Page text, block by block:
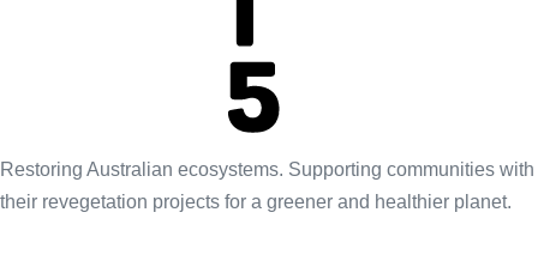
Restoring Australian ecosystems. Supporting communities with
their revegetation projects for a greener and healthier planet.